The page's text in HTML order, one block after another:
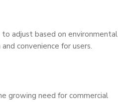
adjust based on environmental
convenience for users.
growing need for commercial